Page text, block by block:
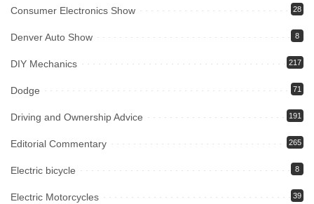
Consumer Electronics Show 28
Denver Auto Show 8
DIY Mechanics 217
Dodge 71
Driving and Ownership Advice 191
Editorial Commentary 265
Electric bicycle 8
Electric Motorcycles 39